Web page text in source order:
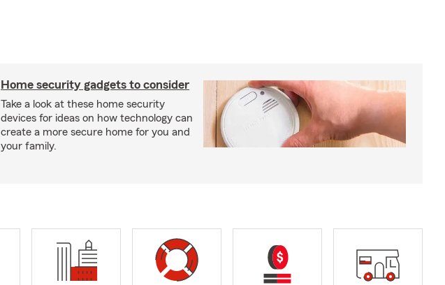
Home security gadgets to consider
Take a look at these home security
devices for ideas on how technology can
create a more secure home for you and
your family.